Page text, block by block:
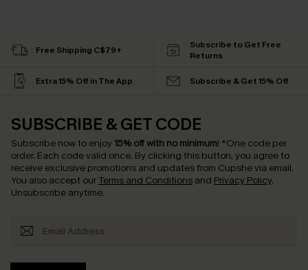
Free Shipping C$79+
Subscribe to Get Free
Returns
Extra 15% Off in The App Subscribe & Get 15% Off
SUBSCRIBE & GET CODE
Subscribe now to enjoy 15% off with no minimum! *One code per
order. Each code valid once. By clicking this button, you agree to
receive exclusive promotions and updates from Cupshe via email.
You also accept our Terms and Conditions and Privacy Policy.
Unsubscribe anytime.